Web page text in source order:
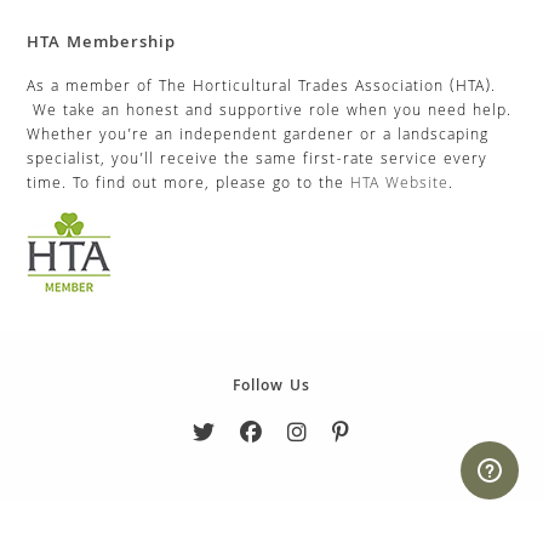
HTA Membership
As a member of The Horticultural Trades Association (HTA).
We take an honest and supportive role when you need help.
Whether you’re an independent gardener or a landscaping
specialist, you’ll receive the same first-rate service every
time. To find out more, please go to the HTA Website.
Follow Us